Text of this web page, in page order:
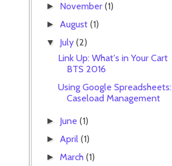
► November(1)
► August(1)
▼ July(2)
Link Up: What's in Your Cart
BTS 2016
Using Google Spreadsheets:
Caseload Management
► June(1)
► April(1)
► March(1)